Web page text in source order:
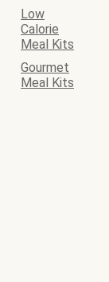
Low
Calorie
Meal Kits
Gourmet
Meal Kits